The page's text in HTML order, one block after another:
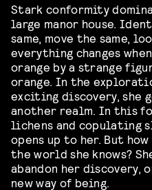
Stark conformity
large manor house.
same, move the same,
everything changes
orange by a strange
orange. In the
exciting discovery, she
another realm. In this
lichens and copulating
opens up to her. But
the world she knows?
abandon her discovery,
new way of being.